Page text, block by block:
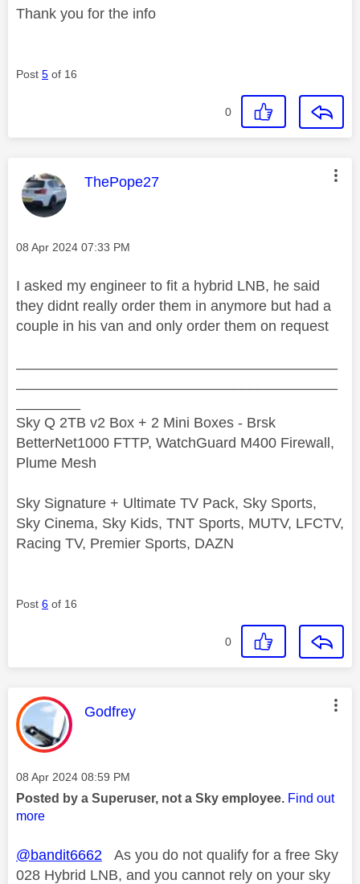
Thank you for the info
Post 5 of 16
0
This message was authored by:
ThePope27
Message posted on
‎08 Apr 2024 07:33 PM
I asked my engineer to fit a hybrid LNB, he said
they didnt really order them in anymore but had a
couple in his van and only order them on request
Sky Q 2TB v2 Box + 2 Mini Boxes - Brsk
BetterNet1000 FTTP, WatchGuard M400 Firewall,
Plume Mesh
Sky Signature + Ultimate TV Pack, Sky Sports,
Sky Cinema, Sky Kids, TNT Sports, MUTV, LFCTV,
Racing TV, Premier Sports, DAZN
Post 6 of 16
0
This message was authored by:
Godfrey
Message posted on
‎08 Apr 2024 08:59 PM
Posted by a Superuser, not a Sky employee. Find out
more
@bandit6662 As you do not qualify for a free Sky
028 Hybrid LNB, and you cannot rely on your sky